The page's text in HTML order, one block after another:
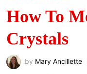
How To
Crystals
by Mary Ancillette